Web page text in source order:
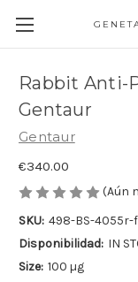
Rabbit Anti-
Gentaur
Gentaur
€340.00
(Aún
SKU: 498-BS-4055r-
Disponibilidad: IN
Size: 100 µg